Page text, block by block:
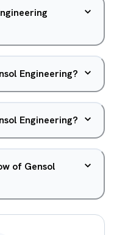
Engineering?
Engineering?
of Gensol